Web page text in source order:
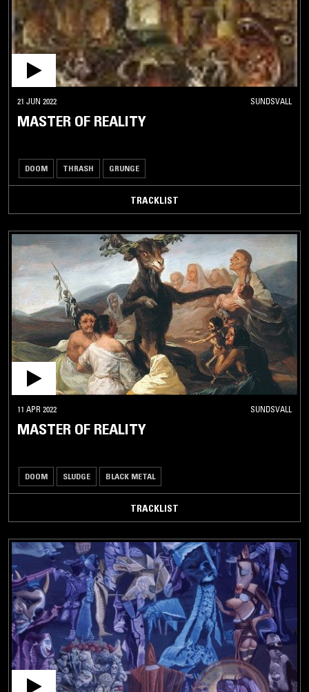
21 JUN 2022 SUNDSVALL
MASTER OF REALITY
DOOM THRASH GRUNGE
TRACKLIST
11 APR 2022 SUNDSVALL
MASTER OF REALITY
DOOM SLUDGE BLACK METAL
TRACKLIST